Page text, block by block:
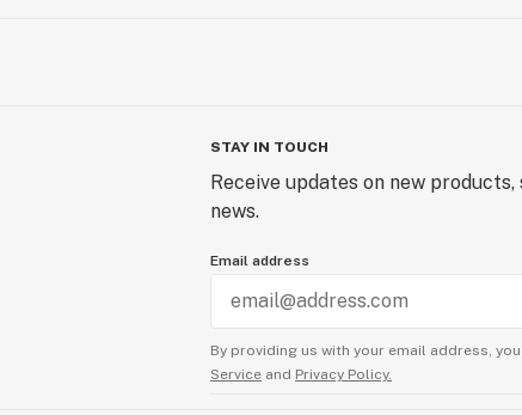
STAY IN TOUCH
Receive updates on new
news.
Email address
By providing us with your email address,
Service and Privacy Policy.